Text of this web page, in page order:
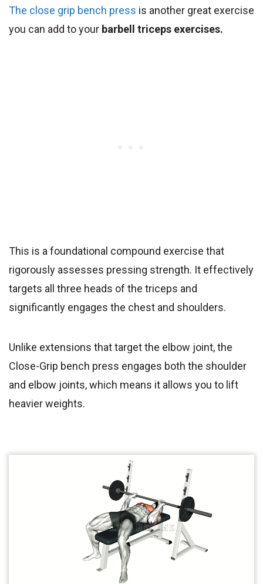
The close grip bench press is another great exercise
you can add to your barbell triceps exercises.
This is a foundational compound exercise that
rigorously assesses pressing strength. It effectively
targets all three heads of the triceps and
significantly engages the chest and shoulders.
Unlike extensions that target the elbow joint, the
Close-Grip bench press engages both the shoulder
and elbow joints, which means it allows you to lift
heavier weights.